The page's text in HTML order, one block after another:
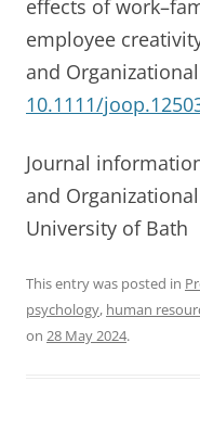
effects of
employee
and
10.1111/
Journal
and
University of Bath
This entry was posted in
psychology, human
on 28 May 2024.